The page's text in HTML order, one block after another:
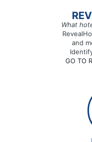
What
and
GO TO